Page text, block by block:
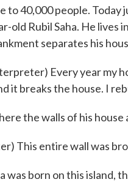
to 40,000 people.
old Rubil Saha. He lives
separates his
Every year my
it breaks the house. I
the walls of his house
This entire wall was
was born on this island,